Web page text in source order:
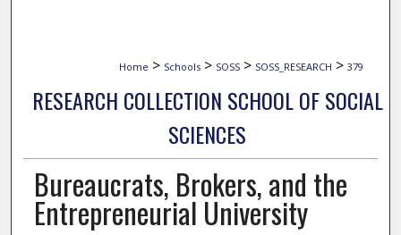
Home > Schools > SOSS > SOSS_RESEARCH > 379
RESEARCH COLLECTION SCHOOL OF SOCIAL
SCIENCES
Bureaucrats, Brokers, and the
Entrepreneurial University